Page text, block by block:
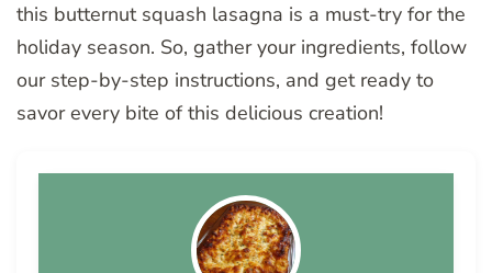
this butternut squash lasagna is a must-try for the
holiday season. So, gather your ingredients, follow
our step-by-step instructions, and get ready to
savor every bite of this delicious creation!